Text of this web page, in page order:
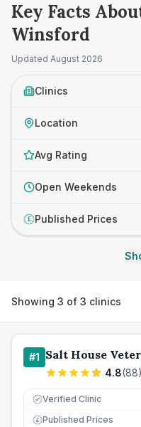
Key Facts
Winsford
Updated August 2026
Clinics
Location
Avg Rating
Open Weekends
£ Published Prices
Showing 3 of 3 clinics
#1 Salt House
4.8(88)
Verified Clinic
£ Published Prices